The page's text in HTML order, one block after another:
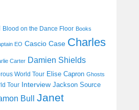
Blood on the Dance Floor Books
EO Cascio Case Charles
Carter Damien Shields
World Tour Elise Capron Ghosts
Tour Interview Jackson Source
Bull
Janet